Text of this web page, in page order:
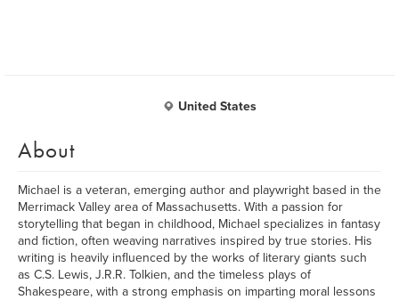
United States
About
Michael is a veteran, emerging author and playwright based in the
Merrimack Valley area of Massachusetts. With a passion for
storytelling that began in childhood, Michael specializes in fantasy
and fiction, often weaving narratives inspired by true stories. His
writing is heavily influenced by the works of literary giants such
as C.S. Lewis, J.R.R. Tolkien, and the timeless plays of
Shakespeare, with a strong emphasis on imparting moral lessons